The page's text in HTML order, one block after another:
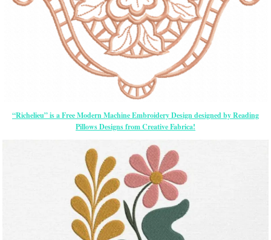
“Richelieu” is a Free Modern Machine Embroidery Design designed by Reading
Pillows Designs from Creative Fabrica!